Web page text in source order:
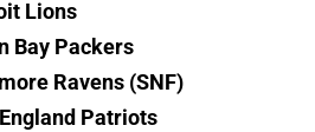
Lions
Bay Packers
Ravens (SNF)
Patriots